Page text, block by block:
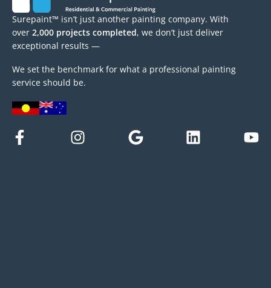
Surepaint™ isn’t just another painting company. With
over 2,000 projects completed, we don’t just deliver
exceptional results —
We set the benchmark for what a professional painting
service should be.